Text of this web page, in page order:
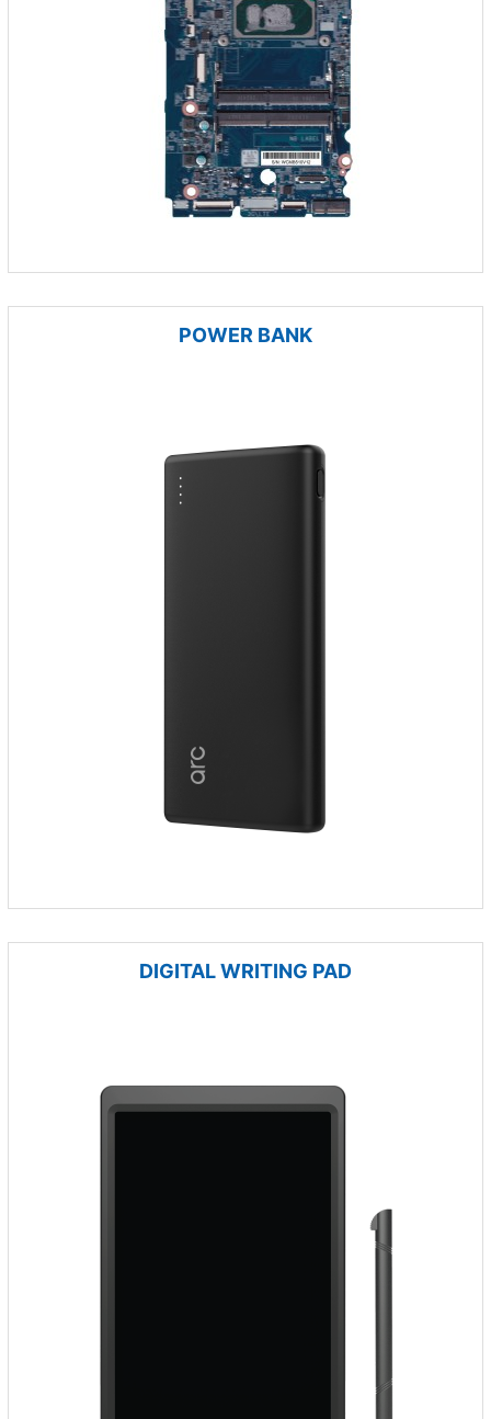
POWER BANK
DIGITAL WRITING PAD